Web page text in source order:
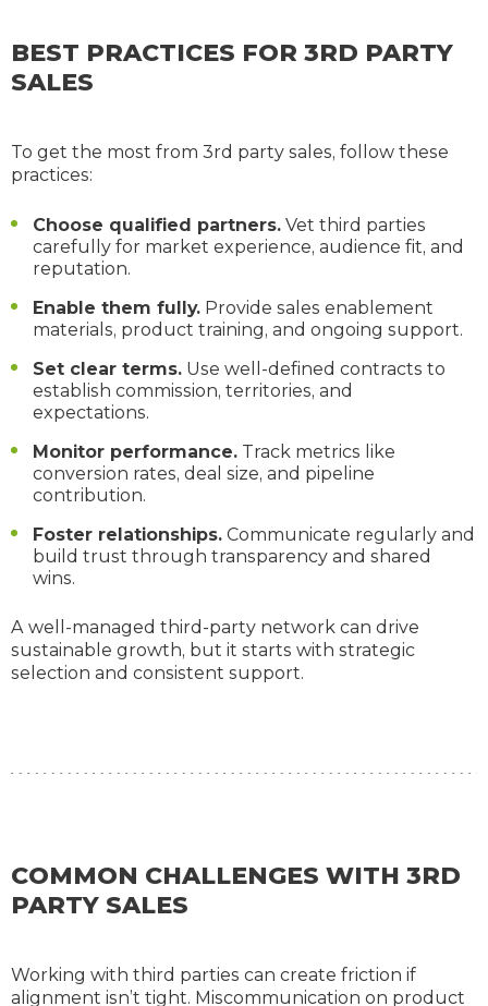
BEST PRACTICES FOR 3RD PARTY
SALES
To get the most from 3rd party sales, follow these
practices:
Choose qualified partners. Vet third parties
carefully for market experience, audience fit, and
reputation.
Enable them fully. Provide sales enablement
materials, product training, and ongoing support.
Set clear terms. Use well-defined contracts to
establish commission, territories, and
expectations.
Monitor performance. Track metrics like
conversion rates, deal size, and pipeline
contribution.
Foster relationships. Communicate regularly and
build trust through transparency and shared
wins.
A well-managed third-party network can drive
sustainable growth, but it starts with strategic
selection and consistent support.
COMMON CHALLENGES WITH 3RD
PARTY SALES
Working with third parties can create friction if
alignment isn’t tight. Miscommunication on product